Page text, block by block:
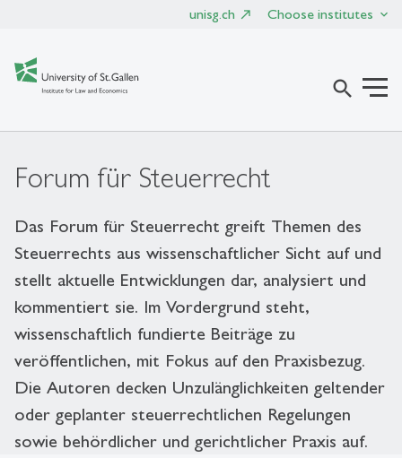
unisg.ch Choose institutes
search
Forum für Steuerrecht
Das Forum für Steuerrecht greift Themen des
Steuerrechts aus wissenschaftlicher Sicht auf und
stellt aktuelle Entwicklungen dar, analysiert und
kommentiert sie. Im Vordergrund steht,
wissenschaftlich fundierte Beiträge zu
veröffentlichen, mit Fokus auf den Praxisbezug.
Die Autoren decken Unzulänglichkeiten geltender
oder geplanter steuerrechtlichen Regelungen
sowie behördlicher und gerichtlicher Praxis auf.